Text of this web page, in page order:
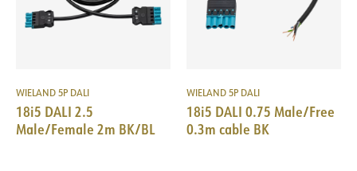
WIELAND 5P DALI
18i5 DALI 2.5
Male/Female 2m BK/BL
WIELAND 5P DALI
18i5 DALI 0.75 Male/Free
0.3m cable BK